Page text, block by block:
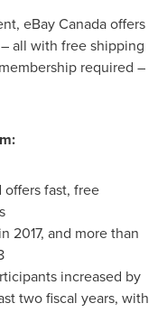
eBayCanadaoffers
all with free shipping
required –
offers fast, free
2017, and more than
increased by
two fiscal years, with